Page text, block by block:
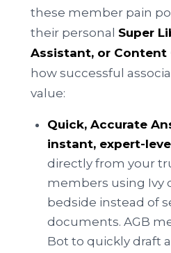
these member pain
their personal Super
Assistant, or Content
how successful
value:
Quick, Accurate
instant, expert-
directly from your
members using Ivy
bedside instead of
documents. AGB
Bot to quickly draft